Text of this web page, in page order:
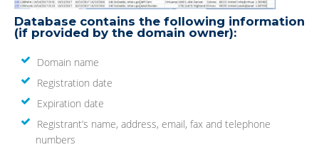
Database contains the following information
(if provided by the domain owner):
Domain name
Registration date
Expiration date
Registrant’s name, address, email, fax and telephone
numbers